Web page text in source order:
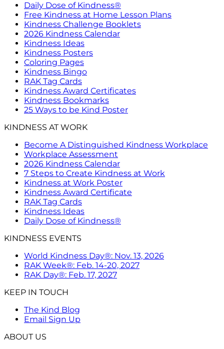
Daily Dose of Kindness®
Free Kindness at Home Lesson Plans
Kindness Challenge Booklets
2026 Kindness Calendar
Kindness Ideas
Kindness Posters
Coloring Pages
Kindness Bingo
RAK Tag Cards
Kindness Award Certificates
Kindness Bookmarks
25 Ways to be Kind Poster
KINDNESS AT WORK
Become A Distinguished Kindness Workplace
Workplace Assessment
2026 Kindness Calendar
7 Steps to Create Kindness at Work
Kindness at Work Poster
Kindness Award Certificate
RAK Tag Cards
Kindness Ideas
Daily Dose of Kindness®
KINDNESS EVENTS
World Kindness Day®: Nov. 13, 2026
RAK Week®: Feb. 14-20, 2027
RAK Day®: Feb. 17, 2027
KEEP IN TOUCH
The Kind Blog
Email Sign Up
ABOUT US